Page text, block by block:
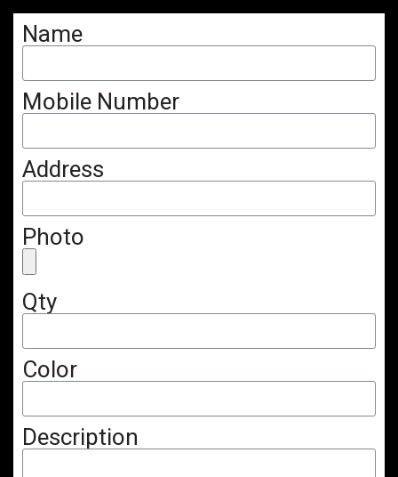
Name
Mobile Number
Address
Photo
Qty
Color
Description